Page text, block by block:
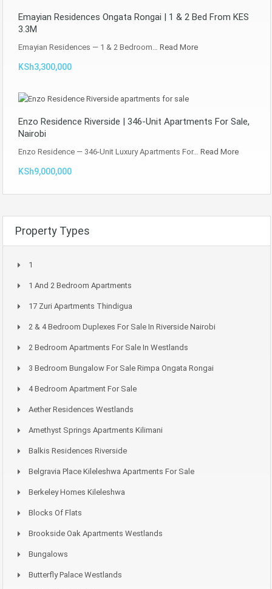
Emayian Residences Ongata Rongai | 1 & 2 Bed From KES
3.3M
Emayian Residences — 1 & 2 Bedroom… Read More
KSh3,300,000
Enzo Residence Riverside | 346-Unit Apartments For Sale,
Nairobi
Enzo Residence — 346-Unit Luxury Apartments For… Read More
KSh9,000,000
Property Types
1
1 And 2 Bedroom Apartments
17 Zuri Apartments Thindigua
2 & 4 Bedroom Duplexes For Sale In Riverside Nairobi
2 Bedroom Apartments For Sale In Westlands
3 Bedroom Bungalow For Sale Rimpa Ongata Rongai
4 Bedroom Apartment For Sale
Aether Residences Westlands
Amethyst Springs Apartments Kilimani
Balkis Residences Riverside
Belgravia Place Kileleshwa Apartments For Sale
Berkeley Homes Kileleshwa
Blocks Of Flats
Brookside Oak Apartments Westlands
Bungalows
Butterfly Palace Westlands